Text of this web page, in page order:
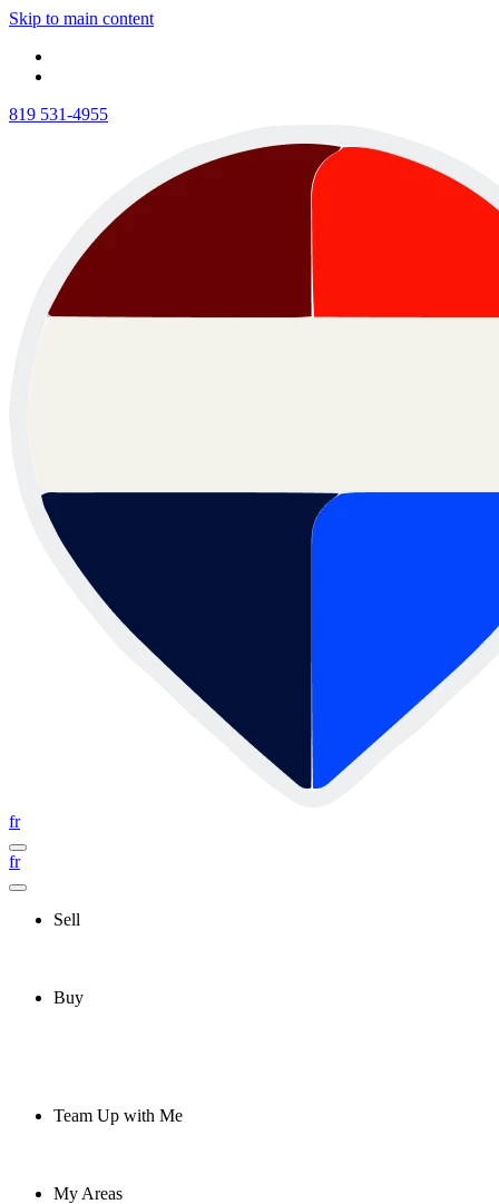
Skip to main content
819 531-4955
fr
fr
Sell
Buy
Team Up with Me
My Areas